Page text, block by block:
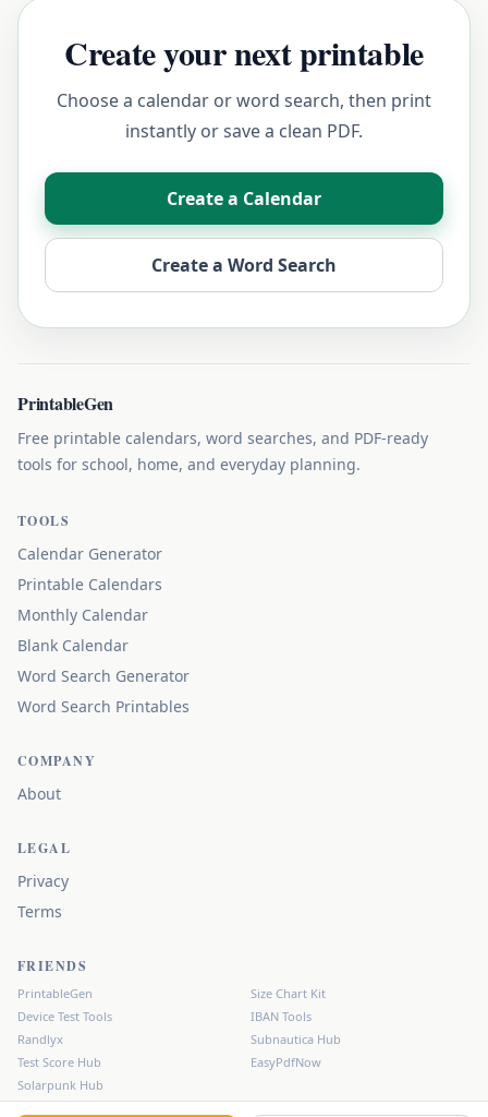
Create your next printable
Choose a calendar or word search, then print
instantly or save a clean PDF.
Create a Calendar
Create a Word Search
PrintableGen
Free printable calendars, word searches, and PDF-ready
tools for school, home, and everyday planning.
TOOLS
Calendar Generator
Printable Calendars
Monthly Calendar
Blank Calendar
Word Search Generator
Word Search Printables
COMPANY
About
LEGAL
Privacy
Terms
FRIENDS
PrintableGen
Size Chart Kit
Device Test Tools
IBAN Tools
Randlyx
Subnautica Hub
Test Score Hub
EasyPdfNow
Solarpunk Hub